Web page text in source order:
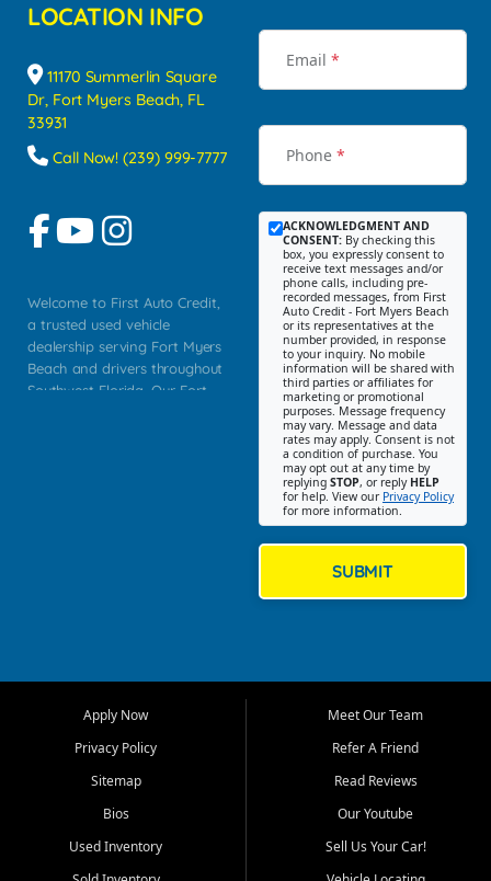
LOCATION INFO
11170 Summerlin Square
Dr, Fort Myers Beach, FL
33931
Call Now! (239) 999-7777
Welcome to First Auto Credit,
a trusted used vehicle
dealership serving Fort Myers
Beach and drivers throughout
Southwest Florida. Our Fort
Myers, Cape Coral, Bonita
Springs, Estero, Naples, Lehigh
Cypress Lake, Villas, North
Fort Myers, and surrounding
Our primary focus is retail
Email *
Phone *
ACKNOWLEDGMENT AND
CONSENT: By checking this
box, you expressly consent to
receive text messages and/or
phone calls, including pre-
recorded messages, from First
Auto Credit - Fort Myers Beach
or its representatives at the
number provided, in response
to your inquiry. No mobile
information will be shared with
third parties or affiliates for
marketing or promotional
purposes. Message frequency
may vary. Message and data
rates may apply. Consent is not
a condition of purchase. You
may opt out at any time by
replying STOP, or reply HELP
for help. View our Privacy Policy
for more information.
SUBMIT
Apply Now
Privacy Policy
Sitemap
Bios
Used Inventory
Meet Our Team
Refer A Friend
Read Reviews
Our Youtube
Sell Us Your Car!